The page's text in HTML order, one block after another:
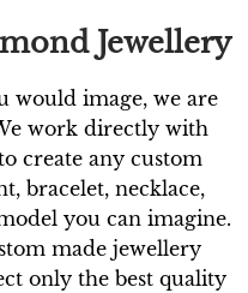
Jewellery
would image, we are
work directly with
create any custom
bracelet, necklace,
you can imagine.
made jewellery
only the best quality